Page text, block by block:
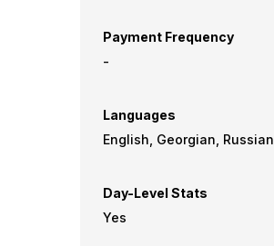
Payment Frequency
-
Languages
English, Georgian, Russian
Day-Level Stats
Yes